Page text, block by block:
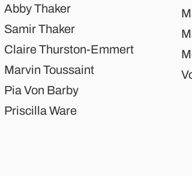
Abby Thaker
Samir Thaker
Claire Thurston-Emmert
Marvin Toussaint
Pia Von Barby
Priscilla Ware